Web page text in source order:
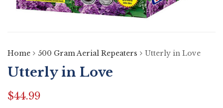
Home 500 Gram Aerial Repeaters Utterly in Love
Utterly in Love
$44.99